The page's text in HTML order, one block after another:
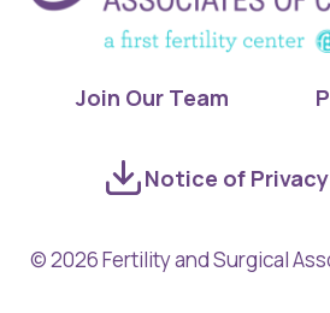
Join Our Team
Notice of
© 2026 Fertility and Surgical